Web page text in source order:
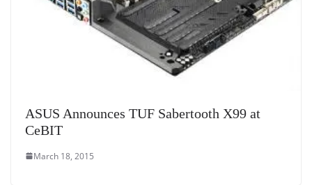
ASUS Announces TUF Sabertooth X99 at
CeBIT
March 18, 2015